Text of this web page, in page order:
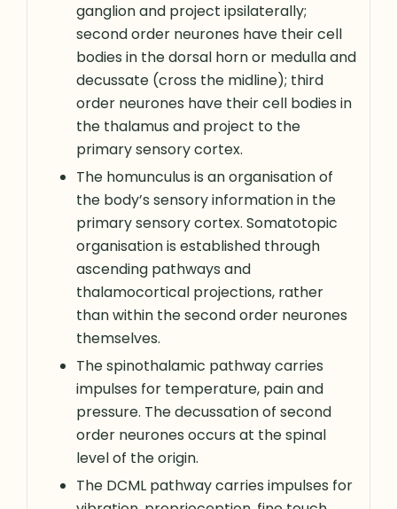
ganglion and project ipsilaterally;
second order neurones have their cell
bodies in the dorsal horn or medulla and
decussate (cross the midline); third
order neurones have their cell bodies in
the thalamus and project to the
primary sensory cortex.
The homunculus is an organisation of
the body’s sensory information in the
primary sensory cortex. Somatotopic
organisation is established through
ascending pathways and
thalamocortical projections, rather
than within the second order neurones
themselves.
The spinothalamic pathway carries
impulses for temperature, pain and
pressure. The decussation of second
order neurones occurs at the spinal
level of the origin.
The DCML pathway carries impulses for